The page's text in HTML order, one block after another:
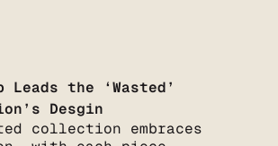
Leads the ‘Wasted’
Desgin
collection embraces